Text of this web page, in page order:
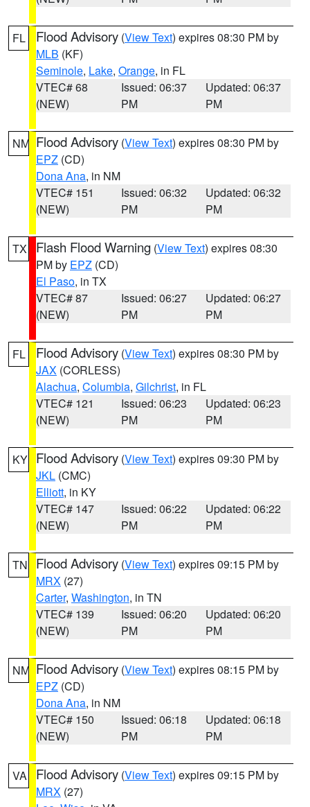
FL Flood Advisory (View Text) expires 08:30 PM by
MLB (KF)
Seminole, Lake, Orange, in FL
VTEC# 68
(NEW)
Issued: 06:37
PM
Updated: 06:37
PM
NM Flood Advisory (View Text) expires 08:30 PM by
EPZ (CD)
Dona Ana, in NM
VTEC# 151
(NEW)
Issued: 06:32
PM
Updated: 06:32
PM
TX Flash Flood Warning (View Text) expires 08:30
PM by EPZ (CD)
El Paso, in TX
VTEC# 87
(NEW)
Issued: 06:27
PM
Updated: 06:27
PM
FL Flood Advisory (View Text) expires 08:30 PM by
JAX (CORLESS)
Alachua, Columbia, Gilchrist, in FL
VTEC# 121
(NEW)
Issued: 06:23
PM
Updated: 06:23
PM
KY Flood Advisory (View Text) expires 09:30 PM by
JKL (CMC)
Elliott, in KY
VTEC# 147
(NEW)
Issued: 06:22
PM
Updated: 06:22
PM
TN Flood Advisory (View Text) expires 09:15 PM by
MRX (27)
Carter, Washington, in TN
VTEC# 139
(NEW)
Issued: 06:20
PM
Updated: 06:20
PM
NM Flood Advisory (View Text) expires 08:15 PM by
EPZ (CD)
Dona Ana, in NM
VTEC# 150
(NEW)
Issued: 06:18
PM
Updated: 06:18
PM
VA Flood Advisory (View Text) expires 09:15 PM by
MRX (27)